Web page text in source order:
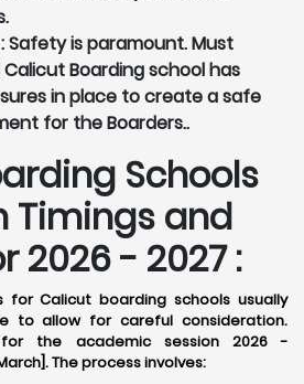
Safety is paramount. Must
Boarding school has
in place to create a safe
for the Boarders..
Schools
Timings and
2026 - 2027 :
for Calicut boarding schools usually
to allow for careful consideration.
for the academic session 2026 -
The process involves: